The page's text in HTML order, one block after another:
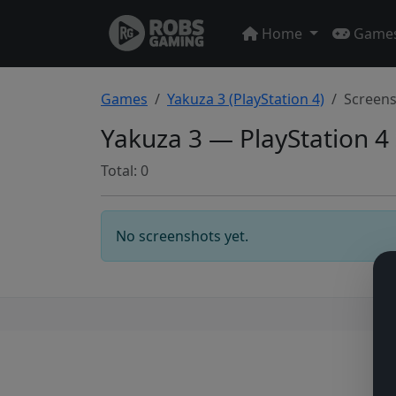
Home
Games Yakuza 3 (PlayStation 4)
Yakuza 3 — PlayStation 4
Total: 0
No screenshots yet.